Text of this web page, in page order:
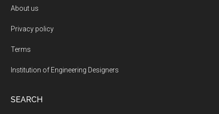
About us
Privacy policy
Terms
Institution of Engineering Designers
SEARCH